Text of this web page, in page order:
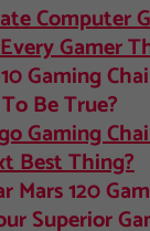
Computer
Gamer
Gaming
Be True?
Gaming
Best Thing?
Mars 120
Superior